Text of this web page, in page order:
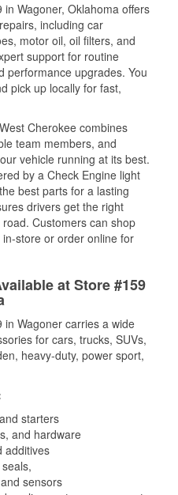
in Wagoner, Oklahoma offers
including car
motor oil, oil filters, and
support for routine
performance upgrades. You
pick up locally for fast,
Cherokee combines
team members, and
vehicle running at its best.
by a Check Engine light
best parts for a lasting
drivers get the right
Customers can shop
store or order online for
at Store #159
in Wagoner carries a wide
for cars, trucks, SUVs,
heavy-duty, power sport,
starters
and hardware
additives
sensors